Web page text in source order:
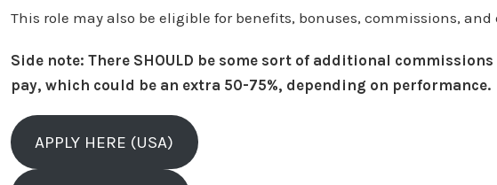
This role may also be eligible for benefits, bonuses, commissions, and
Side note: There SHOULD be some sort of additional
pay, which could be an extra 50-75%, depending on performance.
APPLY HERE (USA)